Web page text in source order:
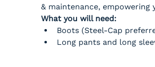
& maintenance,
What you will need:
Boots (Steel-Cap
Long pants and long